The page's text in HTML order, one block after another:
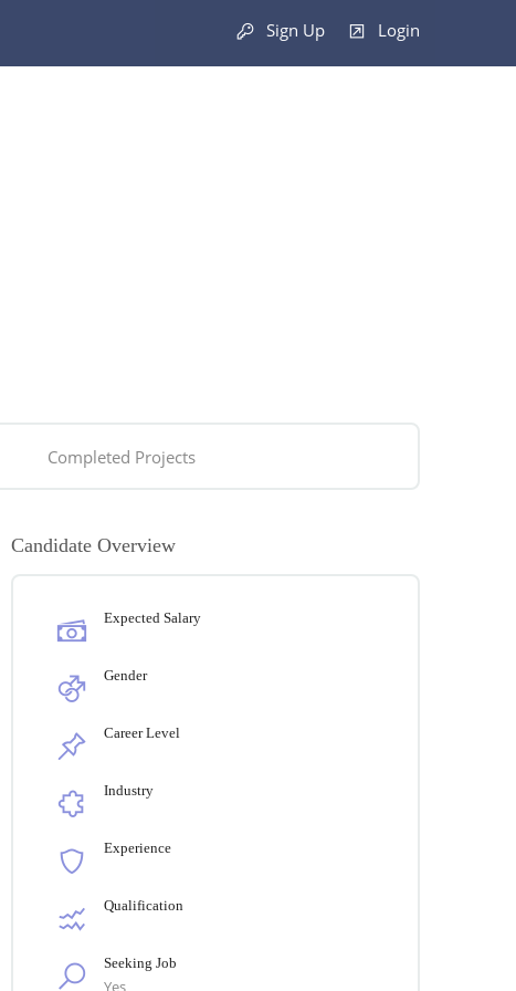
Sign Up Login
Completed Projects
Candidate Overview
Expected Salary
Gender
Career Level
Industry
Experience
Qualification
Seeking Job
Yes